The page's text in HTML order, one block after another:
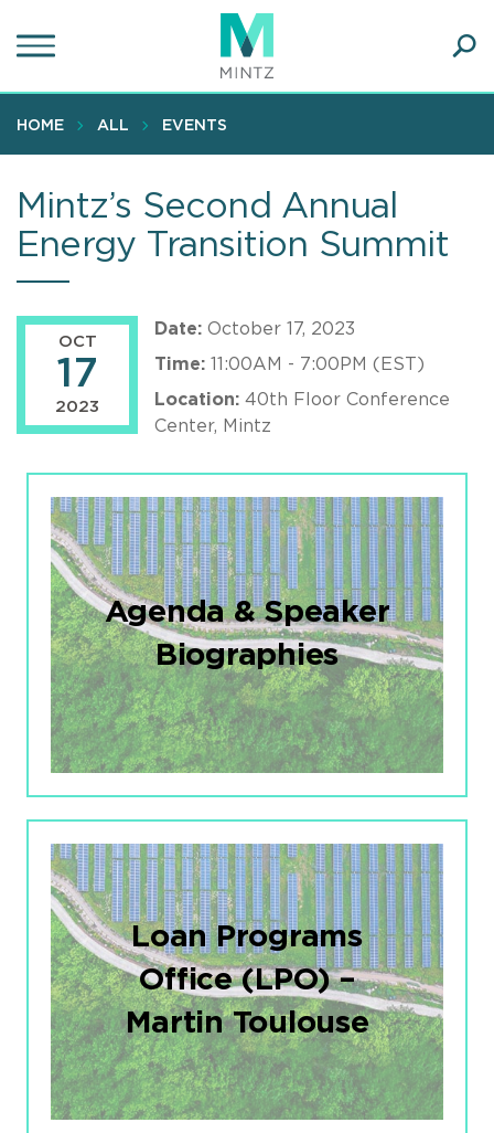
to
content
HOME ALL EVENTS
Mintz’s Second Annual
Energy Transition Summit
OCT
17
2023
Date: October 17, 2023
Time: 11:00AM - 7:00PM (EST)
Location: 40th Floor Conference
Center, Mintz
Agenda & Speaker
Biographies
Loan Programs
Office (LPO) –
Martin Toulouse